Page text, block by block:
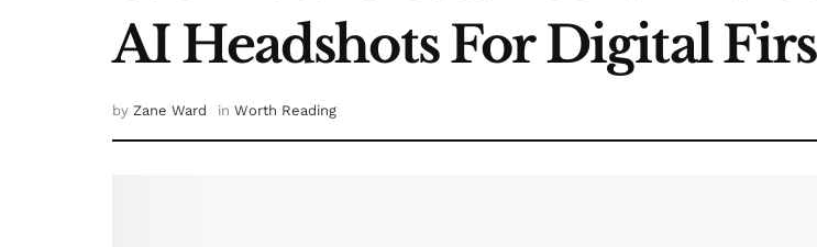
AI Headshots For Digital
by Zane Ward in Worth Reading